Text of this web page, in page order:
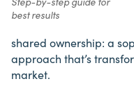
best results
shared ownership: a
approach that’s
market.